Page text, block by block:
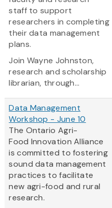
staff to support
researchers in completing
their data management
plans.
Join Wayne Johnston,
research and scholarship
librarian, through...
Data Management
Workshop - June 10
The Ontario Agri-
Food Innovation Alliance
is committed to fostering
sound data management
practices to facilitate
new agri-food and rural
research.